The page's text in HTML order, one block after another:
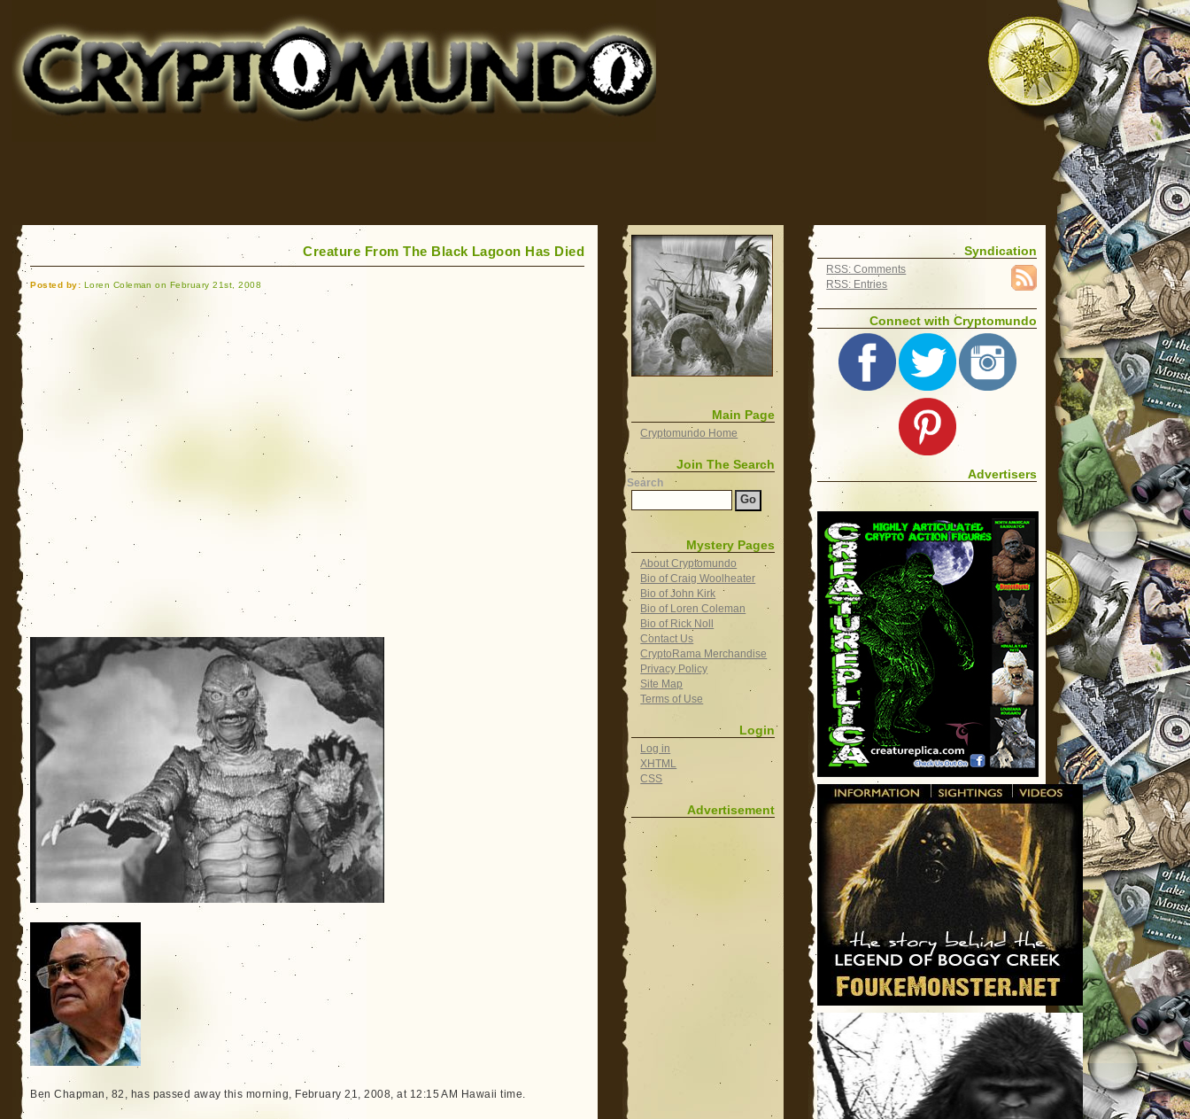
for Bigfoot, Lake Monsters, Sea Serpents and More
Creature From The Black Lagoon Has Died
Posted by: Loren Coleman on February 21st, 2008
Ben Chapman, 82, has passed away this morning, February 21, 2008, at 12:15 AM Hawaii time.
Main Page
Cryptomundo Home
Join The Search
Search
Mystery Pages
About Cryptomundo
Bio of Craig Woolheater
Bio of John Kirk
Bio of Loren Coleman
Bio of Rick Noll
Contact Us
CryptoRama Merchandise
Privacy Policy
Site Map
Terms of Use
Login
Log in
XHTML
CSS
Advertisement
Syndication
RSS: Comments
RSS: Entries
Connect with Cryptomundo
Advertisers